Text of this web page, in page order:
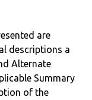
are
descriptions a
Alternate
Summary
of the